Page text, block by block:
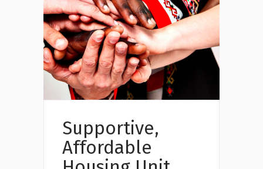
Supportive,
Affordable